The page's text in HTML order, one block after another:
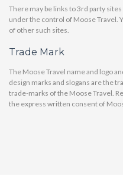
There may be links to 3rd party
under the control of Moose Travel.
of other such sites.
Trade Mark
The Moose Travel name and logo
design marks and slogans are the
trade-marks of the Moose Travel.
the express written consent of